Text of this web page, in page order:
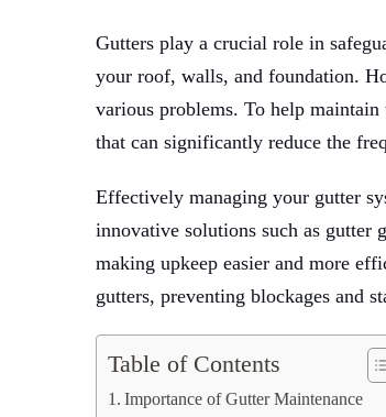
Gutters play a crucial role in
your roof, walls, and foundation.
various problems. To help
that can significantly reduce the
Effectively managing your gutter
innovative solutions such as gutter
making upkeep easier and more
gutters, preventing blockages and
Table of Contents
Importance of Gutter Maintenance